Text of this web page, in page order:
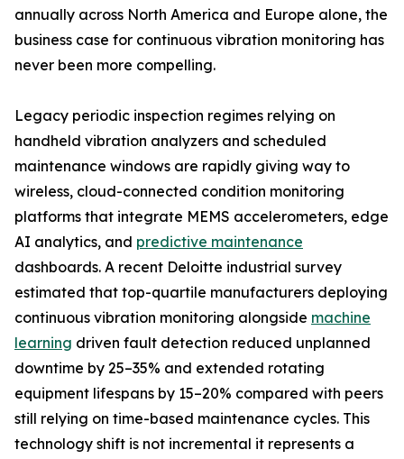
annually across North America and Europe alone, the
business case for continuous vibration monitoring has
never been more compelling.
Legacy periodic inspection regimes relying on
handheld vibration analyzers and scheduled
maintenance windows are rapidly giving way to
wireless, cloud-connected condition monitoring
platforms that integrate MEMS accelerometers, edge
AI analytics, and predictive maintenance
dashboards. A recent Deloitte industrial survey
estimated that top-quartile manufacturers deploying
continuous vibration monitoring alongside machine
learning driven fault detection reduced unplanned
downtime by 25–35% and extended rotating
equipment lifespans by 15–20% compared with peers
still relying on time-based maintenance cycles. This
technology shift is not incremental it represents a